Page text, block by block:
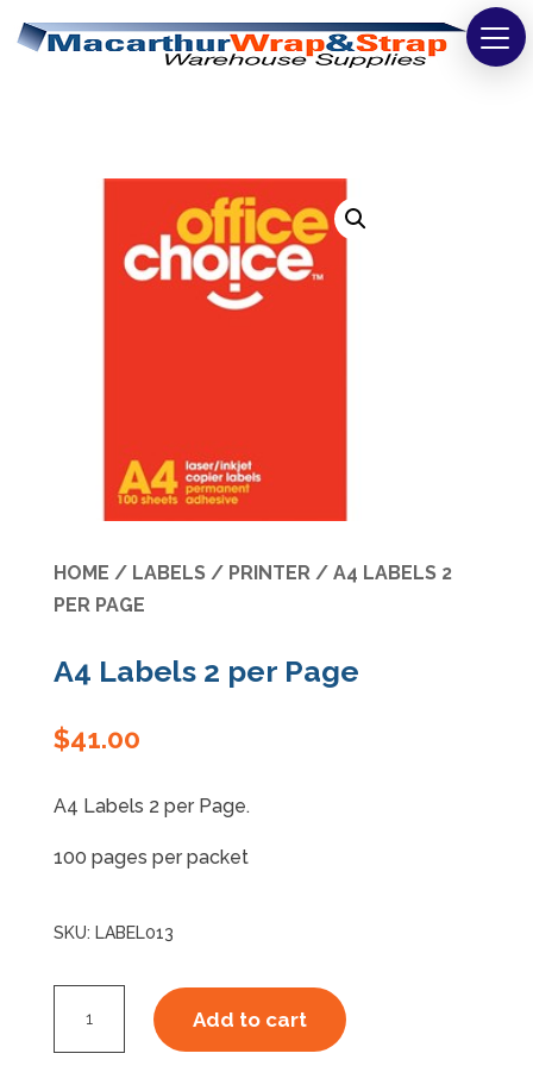
Tapes
Bags
Safety
Cartons & Boxes
Specials
HOME / LABELS/ PRINTER/ A4 LABELS 2
PER PAGE
A4 Labels 2 per Page
$41.00
A4 Labels 2 per Page.
100 pages per packet
SKU: LABEL013
Add to cart